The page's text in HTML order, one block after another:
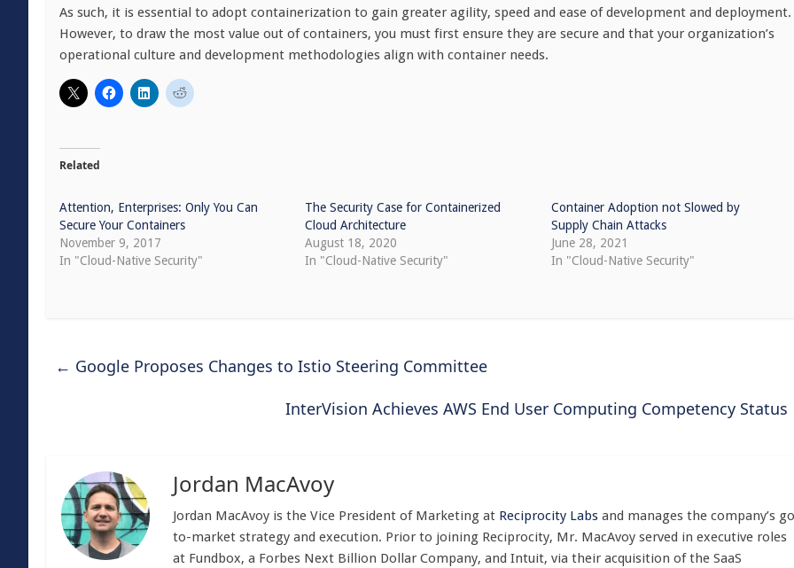
As such, it is essential to adopt containerization to gain greater agility, speed and ease of development and deployment.
However, to draw the most value out of containers, you must first ensure they are secure and that your organization’s
operational culture and development methodologies align with container needs.
Related
Attention, Enterprises: Only You Can
Secure Your Containers
November 9, 2017
In "Cloud-Native Security"
The Security Case for Containerized
Cloud Architecture
August 18, 2020
In "Cloud-Native Security"
Container Adoption not Slowed by
Supply Chain Attacks
June 28, 2021
In "Cloud-Native Security"
← Google Proposes Changes to Istio Steering Committee
InterVision Achieves AWS End User Computing Competency Status
Jordan MacAvoy
Jordan MacAvoy is the Vice President of Marketing at Reciprocity Labsand manages the company’s
to-market strategy and execution. Prior to joining Reciprocity, Mr. MacAvoy served in executive roles
at Fundbox, a Forbes Next Billion Dollar Company, and Intuit, via their acquisition of the SaaS